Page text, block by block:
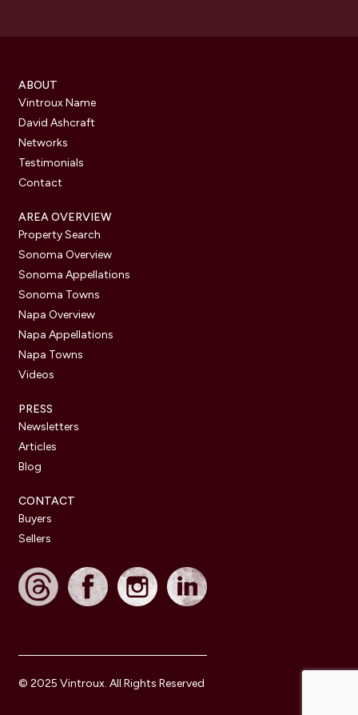
ABOUT
Vintroux Name
David Ashcraft
Networks
Testimonials
Contact
AREA OVERVIEW
Property Search
Sonoma Overview
Sonoma Appellations
Sonoma Towns
Napa Overview
Napa Appellations
Napa Towns
Videos
PRESS
Newsletters
Articles
Blog
CONTACT
Buyers
Sellers
© 2025 Vintroux. All Rights Reserved